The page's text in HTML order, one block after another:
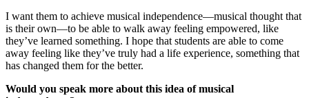
I want them to achieve musical independence—musical thought that
is their own—to be able to walk away feeling empowered, like
they’ve learned something. I hope that students are able to come
away feeling like they’ve truly had a life experience, something that
has changed them for the better.
Would you speak more about this idea of musical